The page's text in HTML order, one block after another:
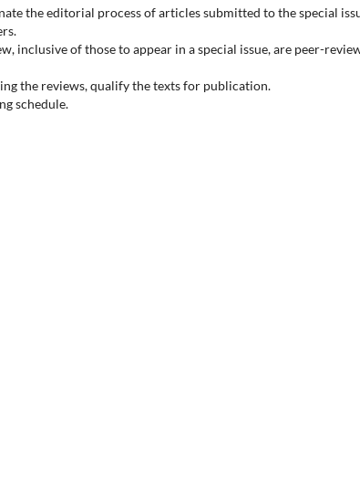
the editorial process of articles submitted to the special
inclusive of those to appear in a special issue, are peer-
the reviews, qualify the texts for publication.
schedule.